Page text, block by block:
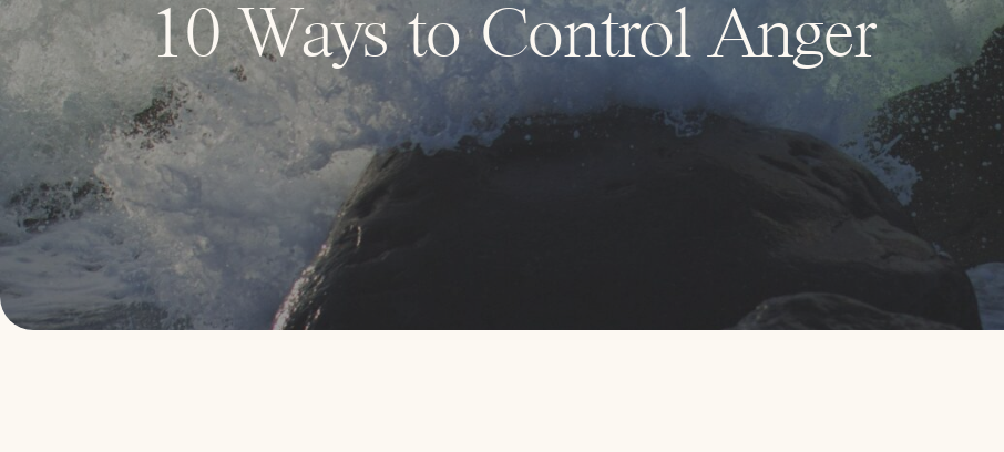
10 Ways to Control Anger